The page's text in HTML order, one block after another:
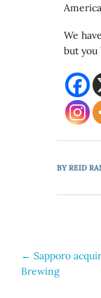
We
but you
BYREID
Post
navigation
← Sapporo
Brewing